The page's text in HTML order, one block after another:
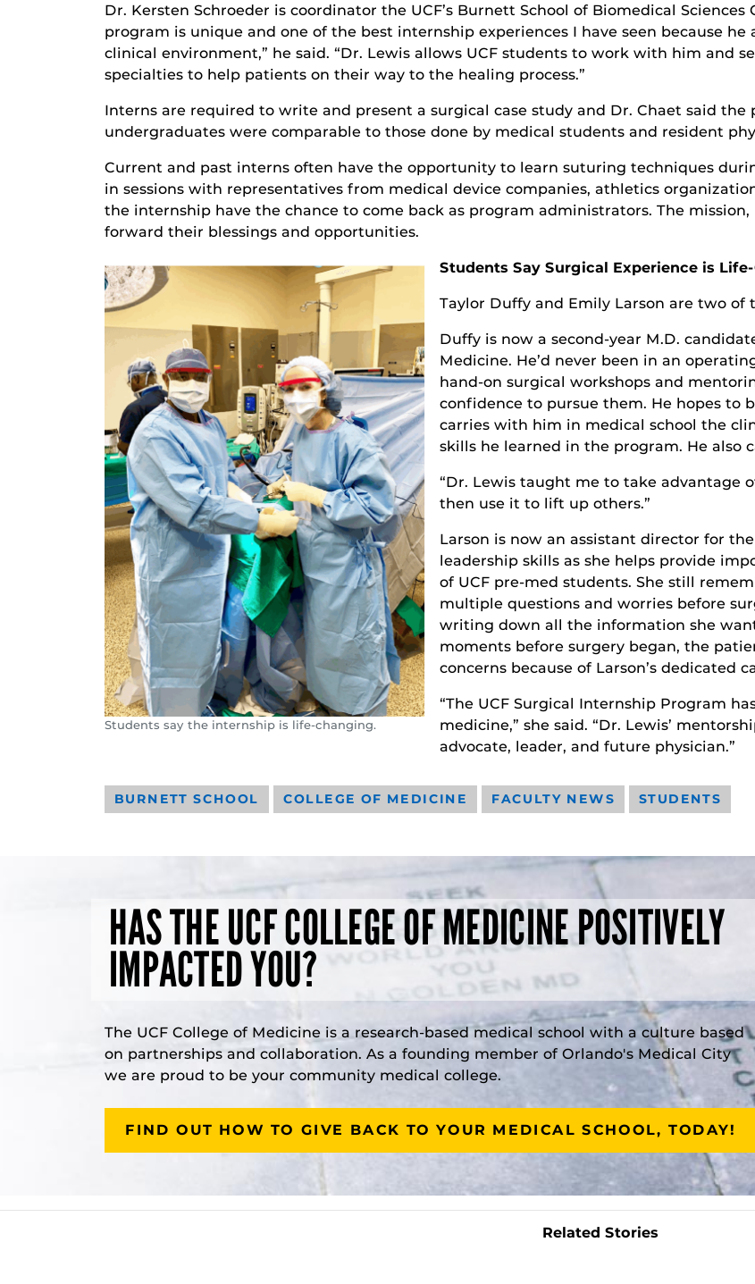
Dr. Kersten Schroeder is coordinator the UCF’s Burnett School of Biomedical Sciences
program is unique and one of the best internship experiences I have seen because
clinical environment,” he said. “Dr. Lewis allows UCF students to work with him and
specialties to help patients on their way to the healing process.”
Interns are required to write and present a surgical case study and Dr. Chaet said the
undergraduates were comparable to those done by medical students and resident
Current and past interns often have the opportunity to learn suturing techniques
in sessions with representatives from medical device companies, athletics
the internship have the chance to come back as program administrators. The
forward their blessings and opportunities.
Students say the internship is life-changing.
Students Say Surgical Experience is
Taylor Duffy and Emily Larson are two of
Duffy is now a second-year M.D.
Medicine. He’d never been in an
hand-on surgical workshops and
confidence to pursue them. He hopes to
carries with him in medical school the
skills he learned in the program. He also
“Dr. Lewis taught me to take advantage
then use it to lift up others.”
Larson is now an assistant director for
leadership skills as she helps provide
of UCF pre-med students. She still
multiple questions and worries before
writing down all the information she
moments before surgery began, the
concerns because of Larson’s dedicated
“The UCF Surgical Internship Program
medicine,” she said. “Dr. Lewis’
advocate, leader, and future physician.”
BURNETT SCHOOL COLLEGE OF MEDICINE FACULTY NEWS STUDENTS
HAS THE UCF COLLEGE OF MEDICINE POSITIVELY
IMPACTED YOU?
The UCF College of Medicine is a research-based medical school with a culture based
on partnerships and collaboration. As a founding member of Orlando's Medical City
we are proud to be your community medical college.
FIND OUT HOW TO GIVE BACK TO YOUR MEDICAL SCHOOL, TODAY!
Related Stories